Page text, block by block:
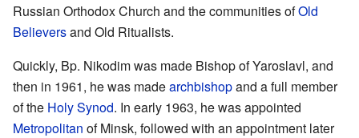
Russian Orthodox Church and the communities ofOld
Believersand Old Ritualists.
Quickly, Bp. Nikodim was made Bishop of Yaroslavl, and
then in 1961, he was madearchbishopand a full member
of the Holy Synod. In early 1963, he was appointed
Metropolitan of Minsk, followed with an appointment later